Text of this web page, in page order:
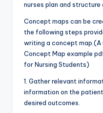
nurses plan and structure
Concept maps can be
the following steps
writing a concept map.(A
Concept Map example
for Nursing Students)
1. Gather relevant
information on the
desired outcomes.